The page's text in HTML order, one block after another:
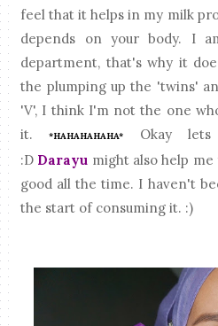
feel that it helps in my milk
depends on your body. I
department, that's why it
the plumping up the 'twins'
'V', I think I'm not the one
it.*HAHAHAHAHA*
Okay lets
:D Darayu might also help
good all the time. I haven't
the start of consuming it. :)